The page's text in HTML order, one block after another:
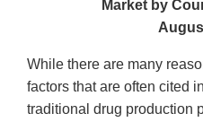
Market by
While there are many
factors that are often cited
traditional drug production